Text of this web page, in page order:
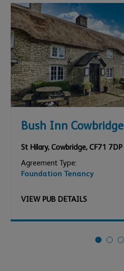
Bush Inn Cowbridge
St Hilary, Cowbridge, CF71 7DP
Agreement Type:
Foundation Tenancy
VIEW PUB DETAILS